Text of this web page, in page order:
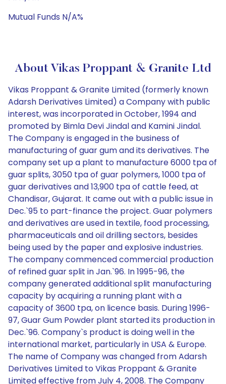
Mutual Funds N/A%
About Vikas Proppant & Granite Ltd
Vikas Proppant & Granite Limited (formerly known
Adarsh Derivatives Limited) a Company with public
interest, was incorporated in October, 1994 and
promoted by Bimla Devi Jindal and Kamini Jindal.
The Company is engaged in the business of
manufacturing of guar gum and its derivatives. The
company set up a plant to manufacture 6000 tpa of
guar splits, 3050 tpa of guar polymers, 1000 tpa of
guar derivatives and 13,900 tpa of cattle feed, at
Chandisar, Gujarat. It came out with a public issue in
Dec.`95 to part-finance the project. Guar polymers
and derivatives are used in textile, food processing,
pharmaceuticals and oil drilling sectors, besides
being used by the paper and explosive industries.
The company commenced commercial production
of refined guar split in Jan.`96. In 1995-96, the
company generated additional split manufacturing
capacity by acquiring a running plant with a
capacity of 3600 tpa, on licence basis. During 1996-
97, Guar Gum Powder plant started its production in
Dec.`96. Company`s product is doing well in the
international market, particularly in USA & Europe.
The name of Company was changed from Adarsh
Derivatives Limited to Vikas Proppant & Granite
Limited effective from July 4, 2008. The Company